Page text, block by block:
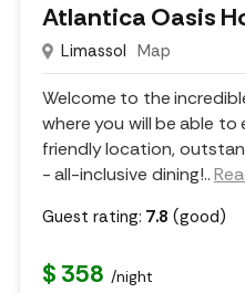
Atlantica Oasis
Limassol Map
Welcome to the
where you will be able
friendly location,
- all-inclusive dining!..
Guest rating: 7.8 (good)
$ 358 /night